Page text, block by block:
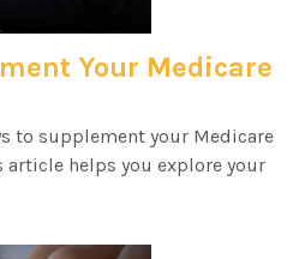
Your Medicare
to supplement your Medicare
article helps you explore your